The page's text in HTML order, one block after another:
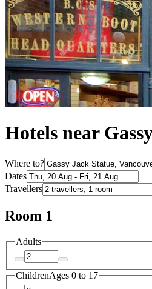
Hotels near
Where to?
Dates
Travellers
Room 1
Adults
ChildrenAges 0 to 17